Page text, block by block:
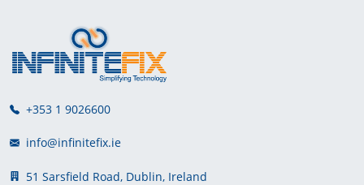
+353 1 9026600
info@infinitefix.ie
51 Sarsfield Road, Dublin, Ireland